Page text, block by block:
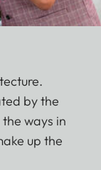
by the
ways in
up the